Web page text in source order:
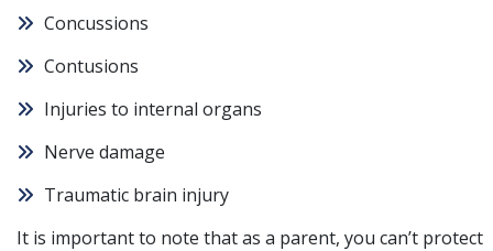
Concussions
Contusions
Injuries to internal organs
Nerve damage
Traumatic brain injury
It is important to note that as a parent, you can’t protect